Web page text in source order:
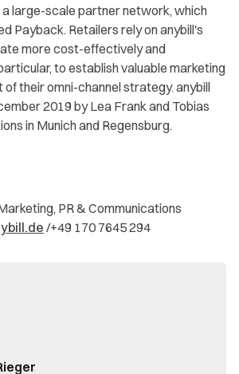
large-scale partner network, which
Payback. Retailers rely on anybill's
more cost-effectively and
to establish valuable marketing
their omni-channel strategy. anybill
2019 by Lea Frank and Tobias
in Munich and Regensburg.
PR & Communications
/+49 170 7645 294